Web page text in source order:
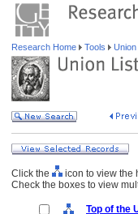
Research Home Tools
Click the
icon to view the
Check the boxes to view
Top of the